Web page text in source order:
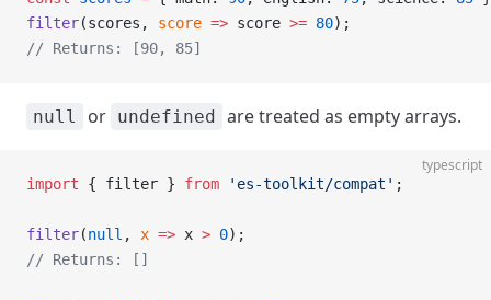
filter(scores, score => score >= 80);
// Returns: [90, 85]
null or undefined are treated as empty arrays.
typescript
import { filter } from 'es-toolkit/compat' ;
filter(null , x => x > 0);
// Returns: []